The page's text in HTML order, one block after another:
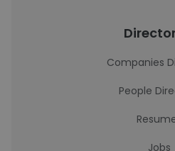
Companies
People
Jobs